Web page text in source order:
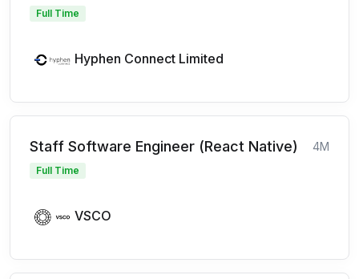
Full Time
Hyphen Connect Limited
Staff Software Engineer (React Native) 4M
Full Time
VSCO